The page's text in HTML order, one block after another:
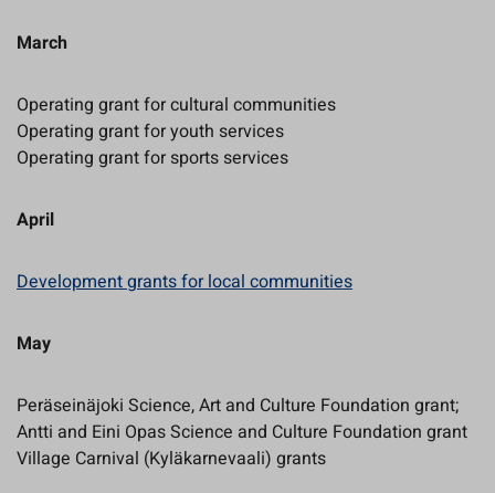
March
Operating grant for cultural communities
Operating grant for youth services
Operating grant for sports services
April
Development grants for local communities
May
Peräseinäjoki Science, Art and Culture Foundation grant;
Antti and Eini Opas Science and Culture Foundation grant
Village Carnival (Kyläkarnevaali) grants